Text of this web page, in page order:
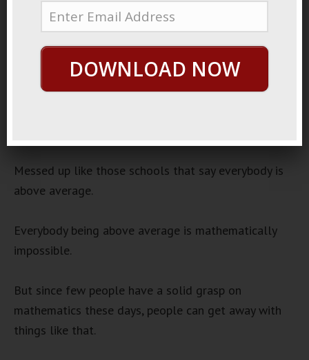
November 12, 2022
Wrong Brains
Player
Messed up like those schools that say everybody is
above average.
Everybody being above average is mathematically
impossible.
But since few people have a solid grasp on
mathematics these days, people can get away with
things like that.
DOWNLOAD NOW